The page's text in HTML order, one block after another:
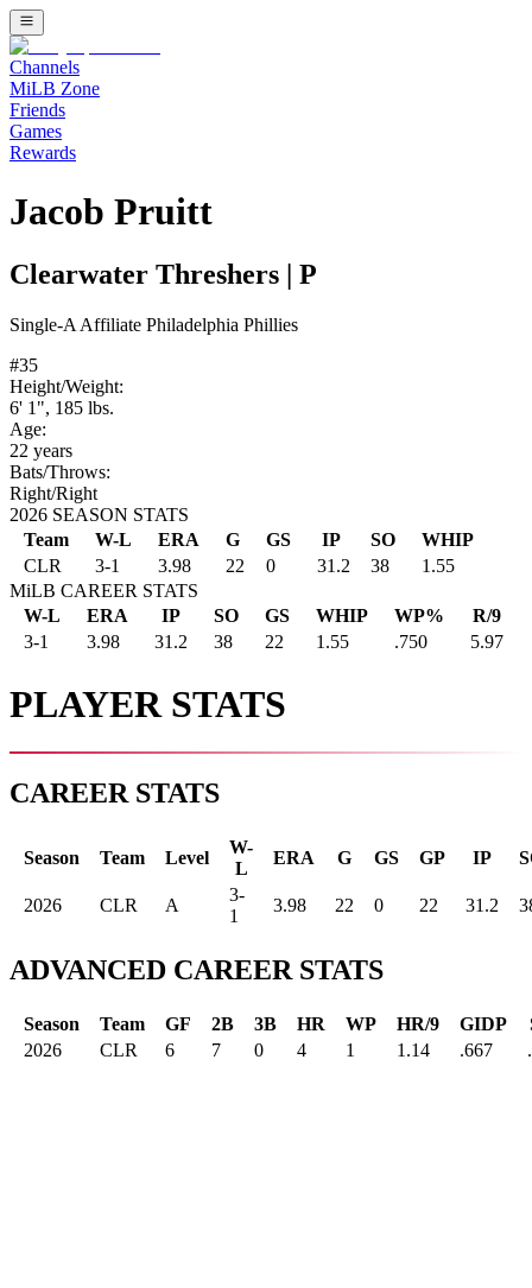
Channels
MiLB Zone
Friends
Games
Rewards
Jacob Pruitt
Clearwater Threshers P
Single-A Affiliate Philadelphia Phillies
#35
Height/Weight:
6' 1", 185 lbs.
Age:
22 years
Bats/Throws:
Right/Right
2026 SEASON STATS
Team
W-L ERA G GS IP SO
WHIP
CLR
3-1 3.98 22 0 31.2 38
1.55
MiLB CAREER STATS
W-L
ERA IP SO GS WHIP WP%
R/9
3-1
3.98 31.2 38 22 1.55 .750 5.97
PLAYER STATS
CAREER STATS
Season Team Level
W-
L
ERA G GS GP IP
2026 CLR A
3-
1
3.98 22 0 22 31.2
ADVANCED CAREER STATS
Season Team GF 2B 3B HR WP HR/9 GIDP
2026
CLR 6 7 0 4 1 1.14 .667